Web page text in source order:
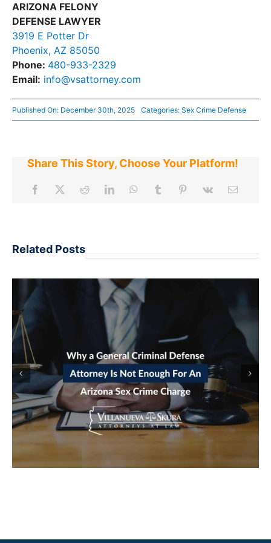
ARIZONA FELONY
DEFENSE LAWYER
3919 E Potter Dr
Phoenix, AZ 85050
Phone: 480-933-2329
Email: info@vsattorney.com
Published On: December 30th, 2025 Categories: Sex Crime Defense
Share This Story, Choose Your Platform!
Related Posts
ARRESTED IN AN ARIZONA ONLINE
STING: HOW LURING A MINOR
CHARGES GET BUILT FROM A CHAT